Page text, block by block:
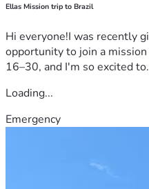
Ellas Mission trip to Brazil
Hi everyone!I was recently
opportunity to join a
16–30, and I'm so excited
Loading...
Emergency